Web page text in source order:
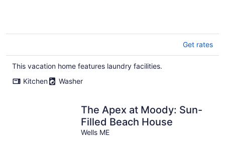
Get rates
This vacation home features laundry facilities.
Kitchen
Washer
The Apex at Moody: Sun-
Filled Beach House
Wells ME